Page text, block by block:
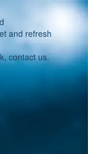
and refresh
contact us.